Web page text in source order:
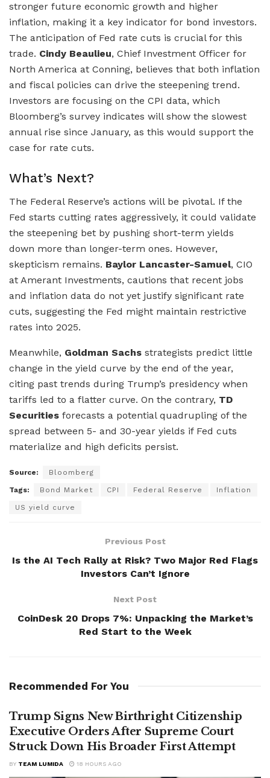
stronger future economic growth and higher
inflation, making it a key indicator for bond investors.
The anticipation of Fed rate cuts is crucial for this
trade. Cindy Beaulieu, Chief Investment Officer for
North America at Conning, believes that both inflation
and fiscal policies can drive the steepening trend.
Investors are focusing on the CPI data, which
Bloomberg’s survey indicates will show the slowest
annual rise since January, as this would support the
case for rate cuts.
What’s Next?
The Federal Reserve’s actions will be pivotal. If the
Fed starts cutting rates aggressively, it could validate
the steepening bet by pushing short-term yields
down more than longer-term ones. However,
skepticism remains. Baylor Lancaster-Samuel, CIO
at Amerant Investments, cautions that recent jobs
and inflation data do not yet justify significant rate
cuts, suggesting the Fed might maintain restrictive
rates into 2025.
Meanwhile, Goldman Sachs strategists predict little
change in the yield curve by the end of the year,
citing past trends during Trump’s presidency when
tariffs led to a flatter curve. On the contrary, TD
Securities forecasts a potential quadrupling of the
spread between 5- and 30-year yields if Fed cuts
materialize and high deficits persist.
Source: Bloomberg
Tags: Bond Market CPI Federal Reserve Inflation
US yield curve
Previous Post
Is the AI Tech Rally at Risk? Two Major Red Flags
Investors Can’t Ignore
Next Post
CoinDesk 20 Drops 7%: Unpacking the Market’s
Red Start to the Week
Recommended For You
Trump Signs New Birthright Citizenship
Executive Orders After Supreme Court
Struck Down His Broader First Attempt
BY TEAM LUMIDA 18 HOURS AGO